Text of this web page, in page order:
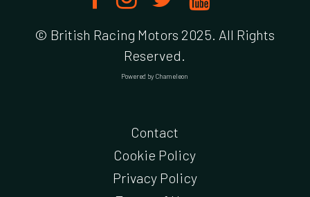
© British Racing Motors 2025. All Rights
Reserved.
Powered by Chameleon
Contact
Cookie Policy
Privacy Policy